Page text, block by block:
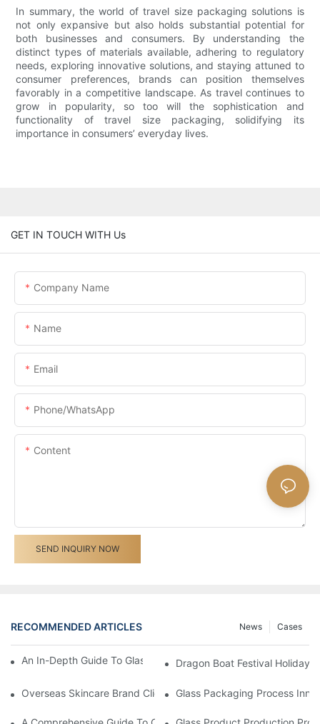
In summary, the world of travel size packaging solutions is
not only expansive but also holds substantial potential for
both businesses and consumers. By understanding the
distinct types of materials available, adhering to regulatory
needs, exploring innovative solutions, and staying attuned to
consumer preferences, brands can position themselves
favorably in a competitive landscape. As travel continues to
grow in popularity, so too will the sophistication and
functionality of travel size packaging, solidifying its
importance in consumers’ everyday lives.
GET IN TOUCH WITH Us
Company Name
Name
Email
Phone/whatsApp
Content
SEND INQUIRY NOW
RECOMMENDED ARTICLES Cases
News
An In-Depth Guide To Glass Bottle Printing Techniques
Dragon Boat Festival Holiday
Overseas Skincare Brand Client Visited Our Glass Cream Jar
Glass Packaging Process